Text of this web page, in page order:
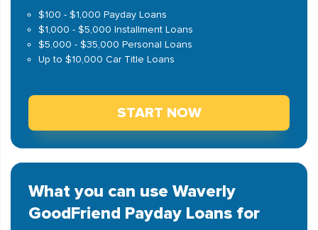
$100 - $1,000 Payday Loans
$1,000 - $5,000 Installment Loans
$5,000 - $35,000 Personal Loans
Up to $10,000 Car Title Loans
START NOW
What you can use Waverly
GoodFriend Payday Loans for